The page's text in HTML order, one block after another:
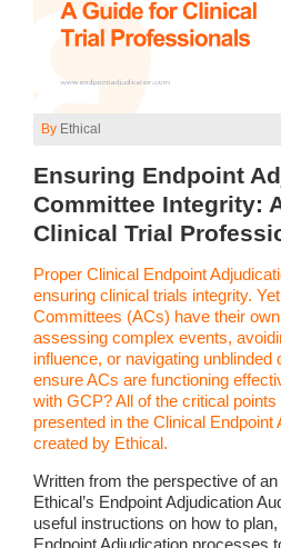
By Ethical
Ensuring Endpoint
Committee Integrity:
Clinical Trial
Proper Clinical Endpoint
ensuring clinical trials integrity.
Committees (ACs) have their
assessing complex events,
influence, or navigating
ensure ACs are functioning
with GCP? All of the critical
presented in the Clinical Endpoint
created by Ethical.
Written from the perspective of
Ethical’s Endpoint Adjudication
useful instructions on how to
Endpoint Adjudication processes